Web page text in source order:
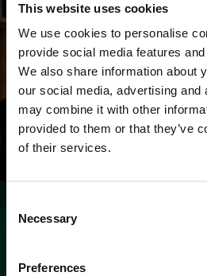
This website uses cookies
We use cookies to personalise
provide social media features
We also share information about
our social media, advertising and
may combine it with other
provided to them or that they’ve
of their services.
Selection
Necessary
Preferences
Nοvibet "Giant Heart +